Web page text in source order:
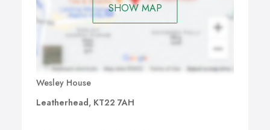
SHOW MAP
Wesley House
Leatherhead, KT22 7AH